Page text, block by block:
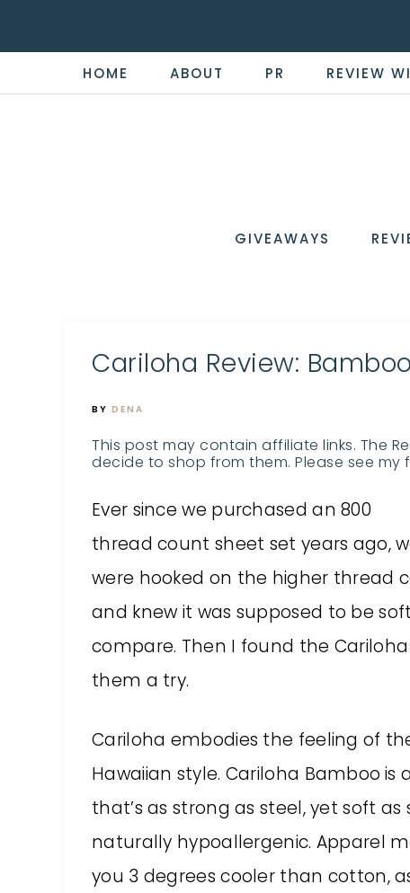
HOME ABOUT PR REVIEW
WIRE
the
GIVEAWAYS
Cariloha Review:
BY DENA
This post may contain affiliate links. The
decide to shop from them. Please see my
Ever since we purchased an 800
thread count sheet set years ago,
were hooked on the higher thread
and knew it was supposed to be
compare. Then I found the
them a try.
Cariloha embodies the feeling of
Hawaiian style. Cariloha Bamboo is
that’s as strong as steel, yet soft
naturally hypoallergenic. Apparel
you 3 degrees cooler than cotton,